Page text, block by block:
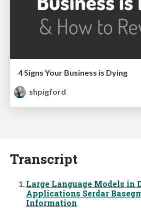
4 Signs Your Business is Dying
shpigford
Transcript
Large Language Models in
Applications Serdar
Information